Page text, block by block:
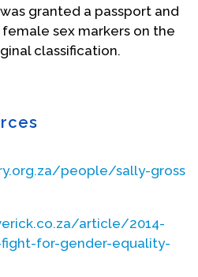
granted a passport and
sex markers on the
classification.
and Buddhism.
experiences, Gross
activist for intersex rights,
of performing
the birth of an intersex
working to raise
and transform South
ideals. In 2000, Sally
people/sally-gross
article/2014-
for-gender-equality-